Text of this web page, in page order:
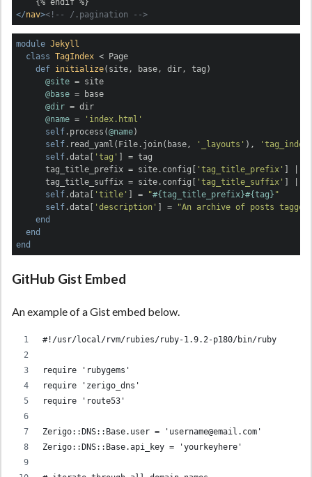
</nav><!-- /.pagination -->
module Jekyll
class TagIndex < Page
def initialize(site, base, dir, tag)
@site = site
@base = base
@dir = dir
@name =
'index.html'
self .process(@name)
self .read_yaml(File.join(base, '_layouts' ),
self .data[ 'tag'
] = tag
      tag_title_prefix = site.config[
'tag_title_prefix'
      tag_title_suffix = site.config[
'tag_title_suffix'
self .data[ 'title' ] = "#{tag_title_prefix}#{tag} "
self .data[ 'description' ] =
"An archive of posts
end
end
end
GitHub Gist Embed
An example of a Gist embed below.
#!/usr/local/rvm/rubies/ruby-1.9.2-p180/bin/ruby
require 'rubygems'
require 'zerigo_dns'
require 'route53'
Zerigo::DNS::Base.user = 'username@email.com'
Zerigo::DNS::Base.api_key = 'yourkeyhere'